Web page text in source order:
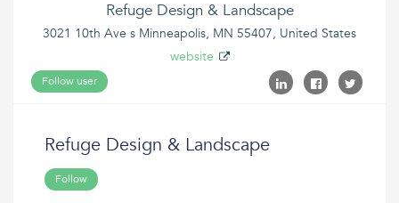
Refuge Design & Landscape
3021 10th Ave s Minneapolis, MN 55407, United States
website
Follow user
Refuge Design & Landscape
Follow